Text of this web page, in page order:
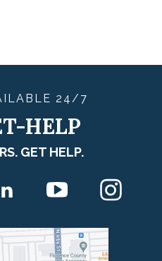
24/7
HELP
GET HELP.